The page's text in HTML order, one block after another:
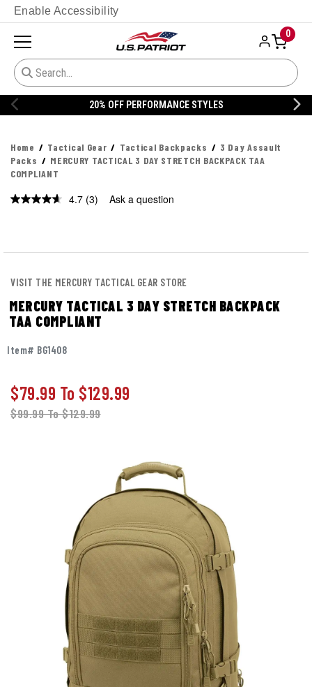
Enable Accessibility
0
20% OFF PERFORMANCE STYLES
Home Tactical Gear Tactical Backpacks
3 Day Assault
Packs
MERCURY TACTICAL 3 DAY STRETCH BACKPACK TAA
COMPLIANT
4.7 Read
(3) Ask a question
VISIT THE MERCURY TACTICAL GEAR STORE
MERCURY TACTICAL 3 DAY STRETCH BACKPACK
TAA COMPLIANT
Item# BG1408
$79.99 To $129.99
$99.99To$129.99